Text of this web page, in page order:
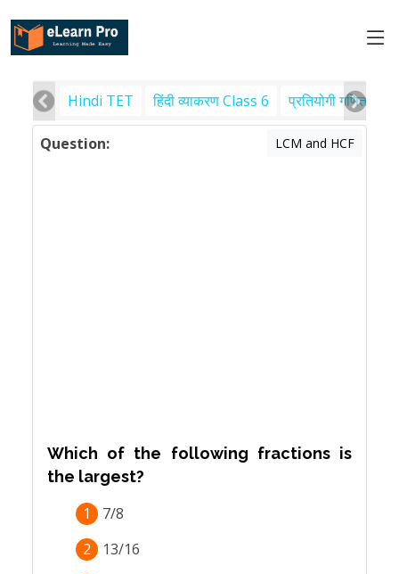
Hindi TET हिंदी व्याकरण Class 6 प्रतियोगी गणित
Question: LCM and HCF
Which of the following fractions is
the largest?
1
7/8
2
13/16